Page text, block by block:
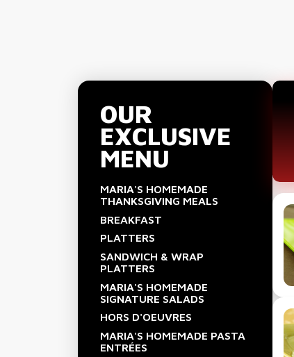
OUR
EXCLUSIVE
MENU
MARIA'S HOMEMADE
THANKSGIVING MEALS
BREAKFAST
PLATTERS
SANDWICH & WRAP
PLATTERS
MARIA'S HOMEMADE
SIGNATURE SALADS
HORS D'OEUVRES
MARIA'S HOMEMADE PASTA
ENTRÉES